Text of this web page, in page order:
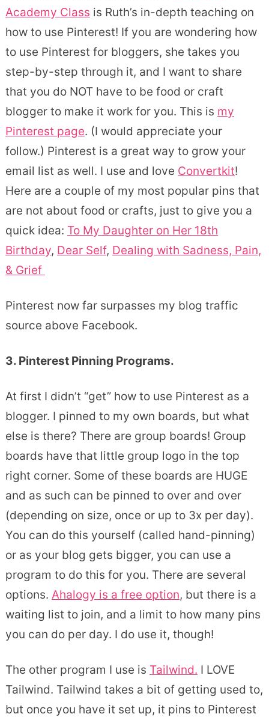
Academy Class is Ruth’s in-depth teaching on
how to use Pinterest! If you are wondering how
to use Pinterest for bloggers, she takes you
step-by-step through it, and I want to share
that you do NOT have to be food or craft
blogger to make it work for you. This is my
Pinterest page. (I would appreciate your
follow.) Pinterest is a great way to grow your
email list as well. I use and love Convertkit!
Here are a couple of my most popular pins that
are not about food or crafts, just to give you a
quick idea: To My Daughter on Her 18th
Birthday, Dear Self, Dealing with Sadness, Pain,
& Grief
Pinterest now far surpasses my blog traffic
source above Facebook.
3. Pinterest Pinning Programs.
At first I didn’t “get” how to use Pinterest as a
blogger. I pinned to my own boards, but what
else is there? There are group boards! Group
boards have that little group logo in the top
right corner. Some of these boards are HUGE
and as such can be pinned to over and over
(depending on size, once or up to 3x per day).
You can do this yourself (called hand-pinning)
or as your blog gets bigger, you can use a
program to do this for you. There are several
options. Ahalogy is a free option, but there is a
waiting list to join, and a limit to how many pins
you can do per day. I do use it, though!
The other program I use is Tailwind. I LOVE
Tailwind. Tailwind takes a bit of getting used to,
but once you have it set up, it pins to Pinterest